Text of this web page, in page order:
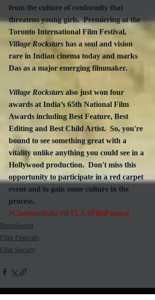
from the culture of conformity that
threatens young girls.  Premiering at the
Toronto International Film Festival,
Village Rockstars has a soul and vision
rare in Indian cinema today and marks
Das as a major emerging filmmaker.
Village Rockstars also just won four
awards at India’s 65th National Film
Awards including Best Feature, Best
Editing and Best Child Artist.  So, you're
bound to see something great with a
vitality unlike anything you could see in a
Hollywood production.  Don't miss this
opportunity to participate in a red carpet
event and to gain some culture in the
process.
#CinemaofIndia #IFFLA #FilmFestival
RetroSpecht
Film Festivals
Film Society